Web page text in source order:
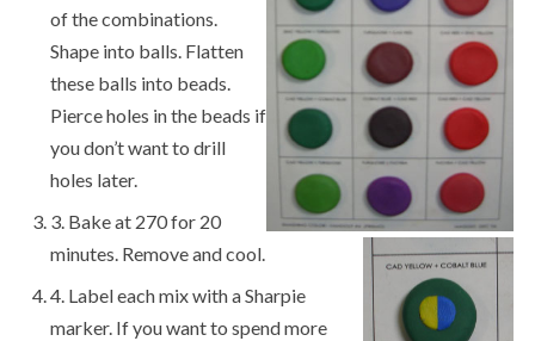
of the combinations.
Shape into balls. Flatten
these balls into beads.
Pierce holes in the beads if
you don’t want to drill
holes later.
3. Bake at 270 for 20
minutes. Remove and cool.
4. Label each mix with a Sharpie
marker. If you want to spend more